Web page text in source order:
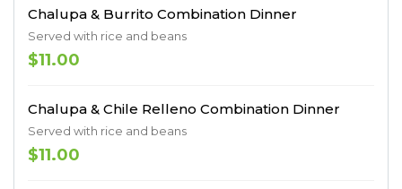
Chalupa & Burrito Combination Dinner
Served with rice and beans
$11.00
Chalupa & Chile Relleno Combination Dinner
Served with rice and beans
$11.00